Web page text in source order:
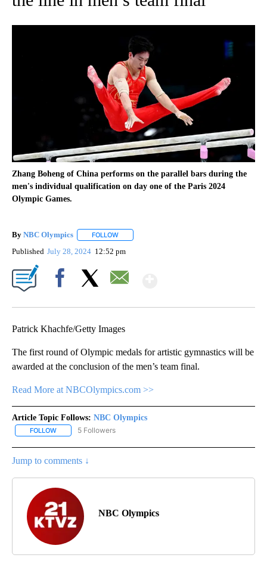
Zhang Boheng of China performs on the parallel bars during the
men's individual qualification on day one of the Paris 2024
Olympic Games.
By NBC Olympics FOLLOW
Published July 28, 2024 12:52 pm
Patrick Khachfe/Getty Images
The first round of Olympic medals for artistic gymnastics will be
awarded at the conclusion of the men’s team final.
Read More at NBCOlympics.com >>
Article Topic Follows: NBC Olympics
FOLLOW FOLLOW "NBC OLYMPICS" TO RECEIVE NOTIFICATIONS ABOUT
5 Followers
Jump to comments ↓
NBC Olympics